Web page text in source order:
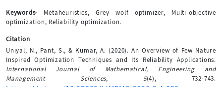
Keywords- Metaheuristics, Grey wolf optimizer, Multi-objective
optimization, Reliability optimization.
Citation
Uniyal, N., Pant, S., & Kumar, A. (2020). An Overview of Few Nature
Inspired Optimization Techniques and Its Reliability Applications.
International Journal of Mathematical, Engineering and
Management Sciences, 5(4), 732-743.